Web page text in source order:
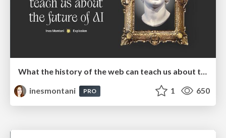
What the history of the web can teach us about the future of AI
inesmontani
PRO 1 650